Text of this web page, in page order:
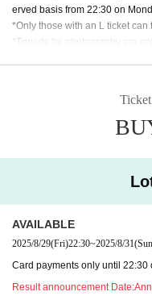
erved basis from 22:30 on
*Only those with an L ticket
*Tripods for photography are
*There are no separate areas
*The order of admission will
*Please wait a little while
※We will also be holding a
se wait a little while for more
AVAILABLE
2025/8/29(Fri)22:30~2025/8/31
Card payments only until 22:30
Result announcement Date: